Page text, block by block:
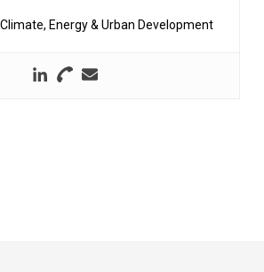
Energy & Urban Development